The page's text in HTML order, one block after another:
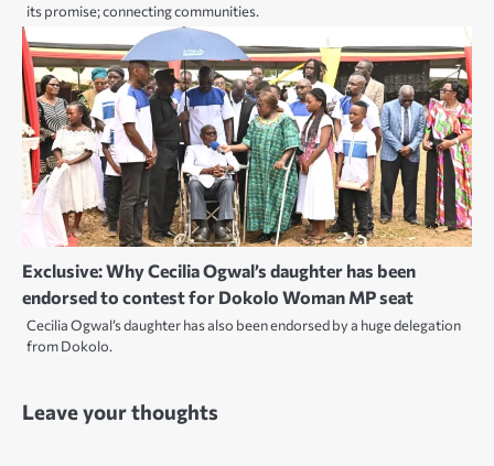
its promise; connecting communities.
Exclusive: Why Cecilia Ogwal’s daughter has been
endorsed to contest for Dokolo Woman MP seat
Cecilia Ogwal’s daughter has also been endorsed by a huge delegation
from Dokolo.
Leave your thoughts